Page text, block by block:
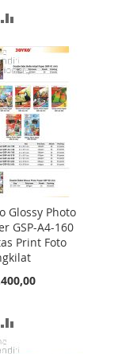
TO
COMPARE
Glossy Photo
GSP-A4-160
Print Foto
TO